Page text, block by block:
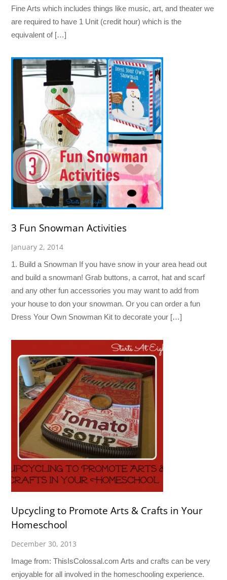
Fine Arts which includes things like music, art, and theater we
are required to have 1 Unit (credit hour) which is the
equivalent of […]
3 Fun Snowman Activities
January 2, 2014
1. Build a Snowman If you have snow in your area head out
and build a snowman! Grab buttons, a carrot, hat and scarf
and any other fun accessories you may want to add from
your house to don your snowman. Or you can order a fun
Dress Your Own Snowman Kit to decorate your […]
Upcycling to Promote Arts & Crafts in Your
Homeschool
December 30, 2013
Image from: ThisIsColossal.com Arts and crafts can be very
enjoyable for all involved in the homeschooling experience.